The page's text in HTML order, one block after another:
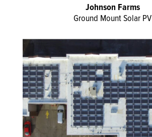
Johnson Farms
Ground Mount Solar PV